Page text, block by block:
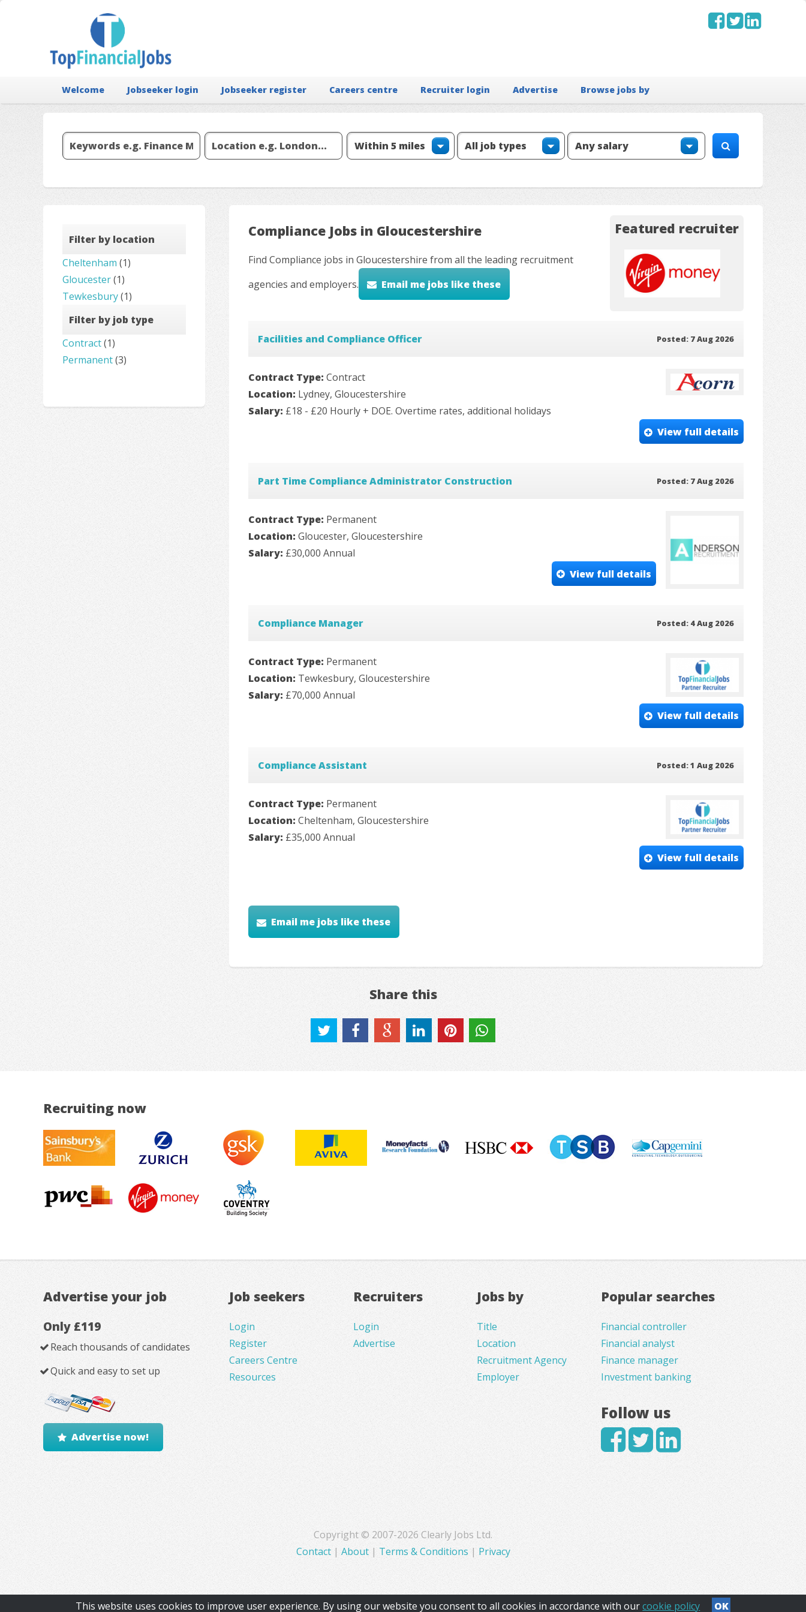
Welcome Jobseeker login Jobseeker register Careers centre Recruiter login Advertise Browse jobs by
Filter by location
Cheltenham (1)
Gloucester(1)
Tewkesbury(1)
Filter by job type
Contract(1)
Permanent(3)
Compliance Jobs in Gloucestershire Featured recruiter
Find Compliance jobs in Gloucestershire from all the leading recruitment
agencies and employers.
Email me jobs like these
Facilities and Compliance Officer Posted: 7 Aug 2026
Contract Type: Contract
Location: Lydney, Gloucestershire
Salary: £18 - £20 Hourly + DOE. Overtime rates, additional holidays
View full details
Part Time Compliance Administrator Construction Posted: 7 Aug 2026
Contract Type: Permanent
Location: Gloucester, Gloucestershire
Salary: £30,000 Annual
View full details
Compliance Manager Posted: 4 Aug 2026
Contract Type: Permanent
Location: Tewkesbury, Gloucestershire
Salary: £70,000 Annual
View full details
Compliance Assistant Posted: 1 Aug 2026
Contract Type: Permanent
Location: Cheltenham, Gloucestershire
Salary: £35,000 Annual
View full details
Email me jobs like these
Share this
Recruiting now
Advertise your job
Only £119
Reach thousands of candidates
Quick and easy to set up
Advertise now!
Job seekers
Login
Register
Careers Centre
Resources
Recruiters
Login
Advertise
Jobs by
Title
Location
Recruitment Agency
Employer
Popular searches
Financial controller
Financial analyst
Finance manager
Investment banking
Follow us
Copyright © 2007-2026 Clearly Jobs Ltd.
Contact | About| Terms & Conditions | Privacy
This website uses cookies to improve user experience. By using our website you consent to all cookies in accordance with ourcookie policy OK